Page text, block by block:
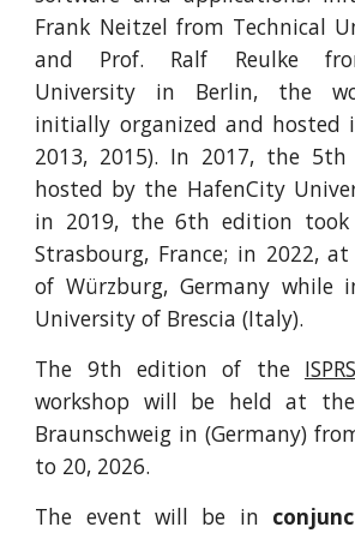
Frank Neitzel from Technical
and Prof. Ralf Reulke
University in Berlin, the
initially organized and hosted
2013, 2015). In 2017, the 5th
hosted by the HafenCity
in 2019, the 6th edition took
Strasbourg, France; in 2022,
of Würzburg, Germany while
University of Brescia (Italy).
The 9th edition of the ISPRS
workshop will be held at
Braunschweig in (Germany)
to 20, 2026.
The event will be in